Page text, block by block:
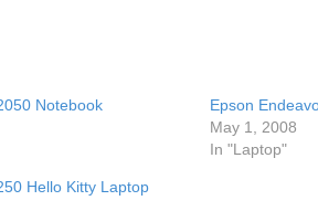
Notebook
Epson
May 1, 2008
In "Laptop"
Hello Kitty Laptop